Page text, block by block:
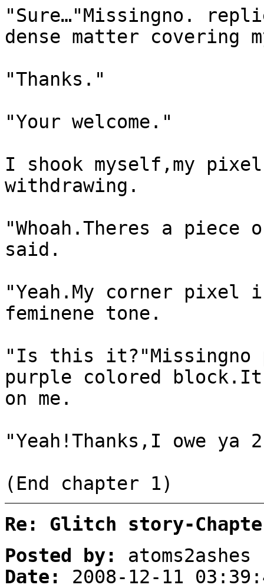
"Sure…"Missingno.
dense matter covering
"Thanks."
"Your welcome."
I shook myself,my
withdrawing.
"Whoah.Theres a
said.
"Yeah.My corner pixel
feminene tone.
"Is this it?"Missingno
purple colored
on me.
"Yeah!Thanks,I owe
(End chapter 1)
Re: Glitch story-
Posted by:
atoms2ashes
Date:
2008-12-11